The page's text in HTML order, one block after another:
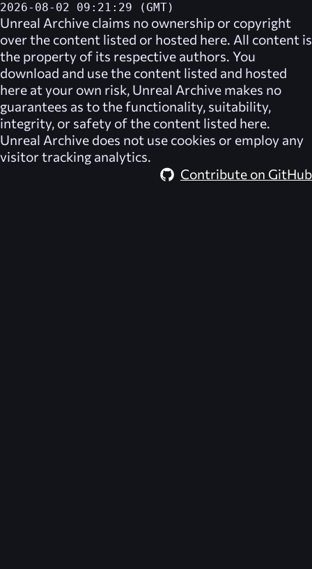
2026-08-02 09:21:29 (GMT)
Unreal Archive claims no ownership or copyright
over the content listed or hosted here. All content is
the property of its respective authors. You
download and use the content listed and hosted
here at your own risk, Unreal Archive makes no
guarantees as to the functionality, suitability,
integrity, or safety of the content listed here.
Unreal Archive does not use cookies or employ any
visitor tracking analytics.
Contribute on GitHub